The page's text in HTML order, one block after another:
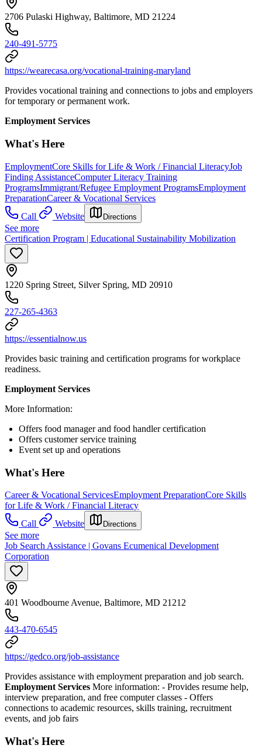
2706 Pulaski Highway, Baltimore, MD 21224
240-491-5775
https://wearecasa.org/vocational-training-maryland
Provides vocational training and connections to jobs and employers
for temporary or permanent work.
Employment Services
What's Here
EmploymentCore Skills for Life & Work / Financial LiteracyJob
Finding AssistanceComputer Literacy Training
ProgramsImmigrant/Refugee Employment ProgramsEmployment
PreparationCareer & Vocational Services
Call
Website Directions
See more
Certification Program | Educational Sustainability Mobilization
1220 Spring Street, Silver Spring, MD 20910
227-265-4363
https://essentialnow.us
Provides basic training and certification programs for workplace
readiness.
Employment Services
More Information:
Offers food manager and food handler certification
Offers customer service training
Event set up and operations
What's Here
Career & Vocational ServicesEmployment PreparationCore Skills
for Life & Work / Financial Literacy
Call
Website Directions
See more
Job Search Assistance | Govans Ecumenical Development
Corporation
401 Woodbourne Avenue, Baltimore, MD 21212
443-470-6545
https://gedco.org/job-assistance
Provides assistance with employment preparation and job search.
Employment Services More information: - Provides resume help,
interview preparation, and free computer classes - Offers
connections to academic resources, skills training, recruitment
events, and job fairs
What's Here